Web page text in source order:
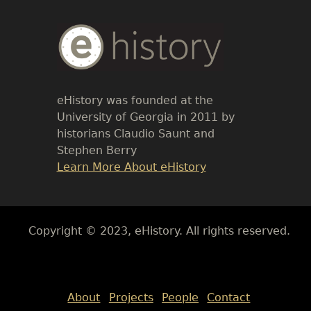
Body
Text
eHistory was founded at the
University of Georgia in 2011 by
historians Claudio Saunt and
Stephen Berry
Link
Learn More About eHistory
Body
Copyright © 2023, eHistory. All rights reserved.
About
Projects People Contact